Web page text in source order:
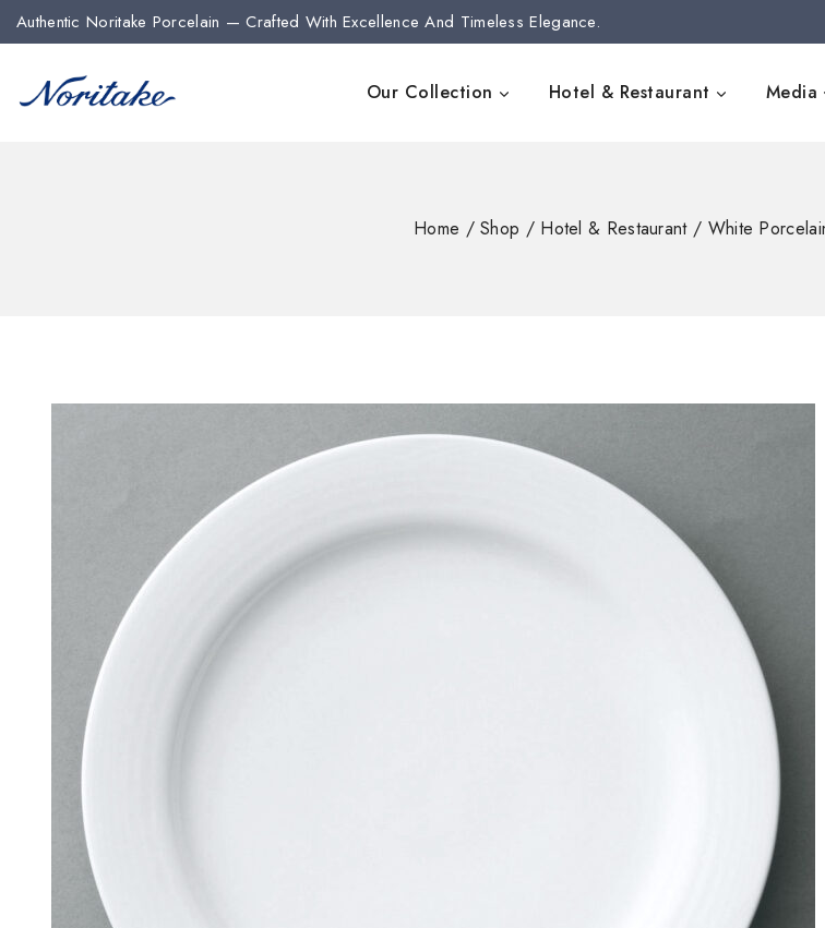
Authentic Noritake Porcelain — Crafted With Excellence And Timeless Elegance.
Our Collection Hotel & Restaurant Media
Home / Shop / Hotel & Restaurant / White